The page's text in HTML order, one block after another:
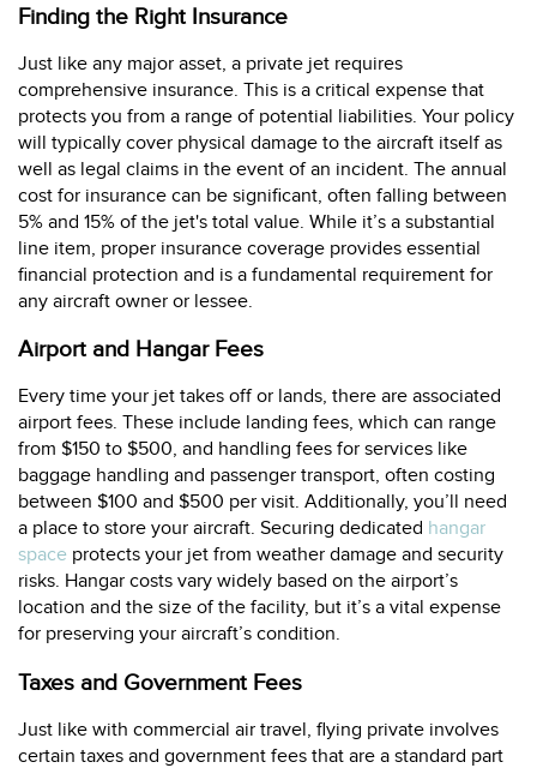
Finding the Right Insurance
Just like any major asset, a private jet requires
comprehensive insurance. This is a critical expense that
protects you from a range of potential liabilities. Your policy
will typically cover physical damage to the aircraft itself as
well as legal claims in the event of an incident. The annual
cost for insurance can be significant, often falling between
5% and 15% of the jet's total value. While it’s a substantial
line item, proper insurance coverage provides essential
financial protection and is a fundamental requirement for
any aircraft owner or lessee.
Airport and Hangar Fees
Every time your jet takes off or lands, there are associated
airport fees. These include landing fees, which can range
from $150 to $500, and handling fees for services like
baggage handling and passenger transport, often costing
between $100 and $500 per visit. Additionally, you’ll need
a place to store your aircraft. Securing dedicated hangar
space protects your jet from weather damage and security
risks. Hangar costs vary widely based on the airport’s
location and the size of the facility, but it’s a vital expense
for preserving your aircraft’s condition.
Taxes and Government Fees
Just like with commercial air travel, flying private involves
certain taxes and government fees that are a standard part